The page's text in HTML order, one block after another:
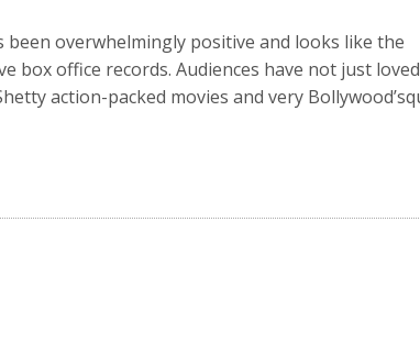
overwhelmingly positive and looks like the
box office records. Audiences have not just loved
action-packed movies and very